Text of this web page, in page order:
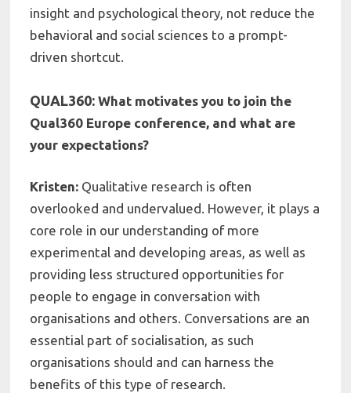
insight and psychological theory, not reduce the
behavioral and social sciences to a prompt-
driven shortcut.
QUAL360:What motivates you to join the
Qual360 Europe conference, and what are
your expectations?
Kristen: Qualitative research is often
overlooked and undervalued. However, it plays a
core role in our understanding of more
experimental and developing areas, as well as
providing less structured opportunities for
people to engage in conversation with
organisations and others. Conversations are an
essential part of socialisation, as such
organisations should and can harness the
benefits of this type of research.